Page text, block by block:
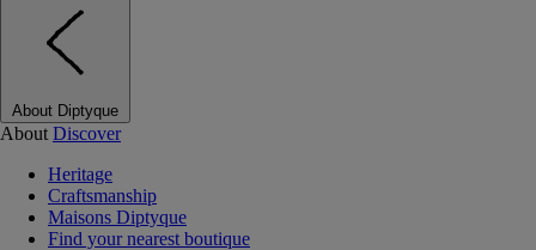
About Diptyque
About Discover
Heritage
Craftsmanship
Maisons Diptyque
Find your nearest boutique